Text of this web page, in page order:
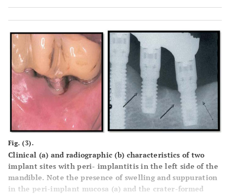
Fig. (3).
Clinical (a) and radiographic (b) characteristics of two
implant sites with peri- implantitis in the left side of the
mandible. Note the presence of swelling and suppuration
in the peri-implant mucosa (a) and the crater-formed